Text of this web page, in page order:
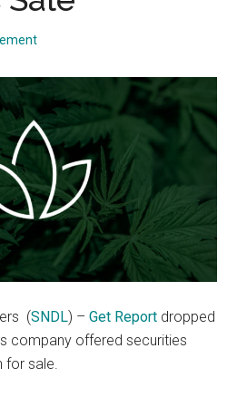
(SNDL) –Get Report dropped
company offered securities
sale.